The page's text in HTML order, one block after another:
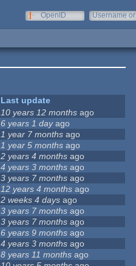
OpenID
Username or
Last update
10 years 12 months ago
6 years 1 dayago
1 year 7 months ago
1 year 5 months ago
2 years 4 months ago
4 years 3 months ago
3 years 7 months ago
12 years 4 months ago
2 weeks 4 days ago
3 years 7 months ago
3 years 7 months ago
6 years 9 months ago
4 years 3 months ago
8 years 11 months ago